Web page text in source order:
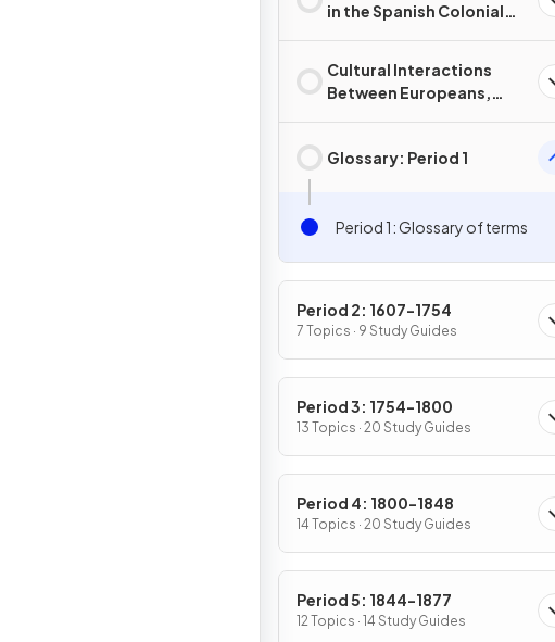
in the Spanish Colonial
Cultural Interactions
Between Europeans,
Glossary: Period 1
Period 1: Glossary of terms
Period 2: 1607-1754
7 Topics · 9 Study Guides
Period 3: 1754-1800
13 Topics · 20 Study Guides
Period 4: 1800-1848
14 Topics · 20 Study Guides
Period 5: 1844-1877
12 Topics · 14 Study Guides